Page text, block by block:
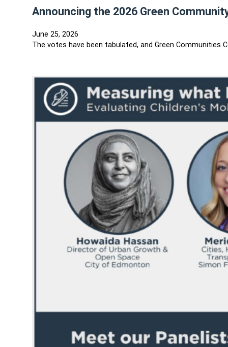
Announcing the 2026 Green
June 25, 2026
The votes have been tabulated, and Green Communities